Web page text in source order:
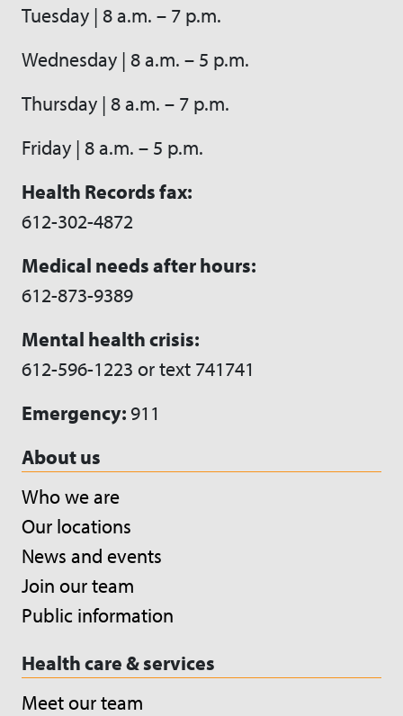
Tuesday | 8 a.m. – 7 p.m.
Wednesday | 8 a.m. – 5 p.m.
Thursday | 8 a.m. – 7 p.m.
Friday | 8 a.m. – 5 p.m.
Health Records fax:
612-302-4872
Medical needs after hours:
612-873-9389
Mental health crisis:
612-596-1223 or text 741741
Emergency: 911
About us
Who we are
Our locations
News and events
Join our team
Public information
Health care & services
Meet our team